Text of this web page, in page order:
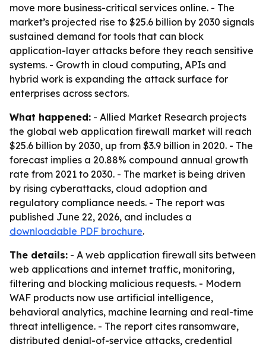
move more business-critical services online. - The
market’s projected rise to $25.6 billion by 2030 signals
sustained demand for tools that can block
application-layer attacks before they reach sensitive
systems. - Growth in cloud computing, APIs and
hybrid work is expanding the attack surface for
enterprises across sectors.
What happened: - Allied Market Research projects
the global web application firewall market will reach
$25.6 billion by 2030, up from $3.9 billion in 2020. - The
forecast implies a 20.88% compound annual growth
rate from 2021 to 2030. - The market is being driven
by rising cyberattacks, cloud adoption and
regulatory compliance needs. - The report was
published June 22, 2026, and includes a
downloadable PDF brochure.
The details: - A web application firewall sits between
web applications and internet traffic, monitoring,
filtering and blocking malicious requests. - Modern
WAF products now use artificial intelligence,
behavioral analytics, machine learning and real-time
threat intelligence. - The report cites ransomware,
distributed denial-of-service attacks, credential